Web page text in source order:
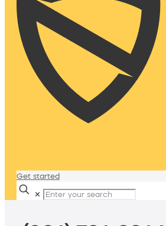
Get started
✕